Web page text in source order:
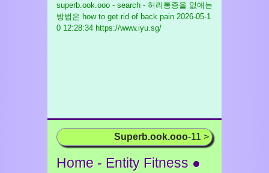
superb.ook.ooo - search - 허리통증을 없애는
방법은 how to get rid of back pain 2026-05-1
0 12:28:34 https://www.iyu.sg/
Superb.ook.ooo-11 >
Home - Entity Fitness ●